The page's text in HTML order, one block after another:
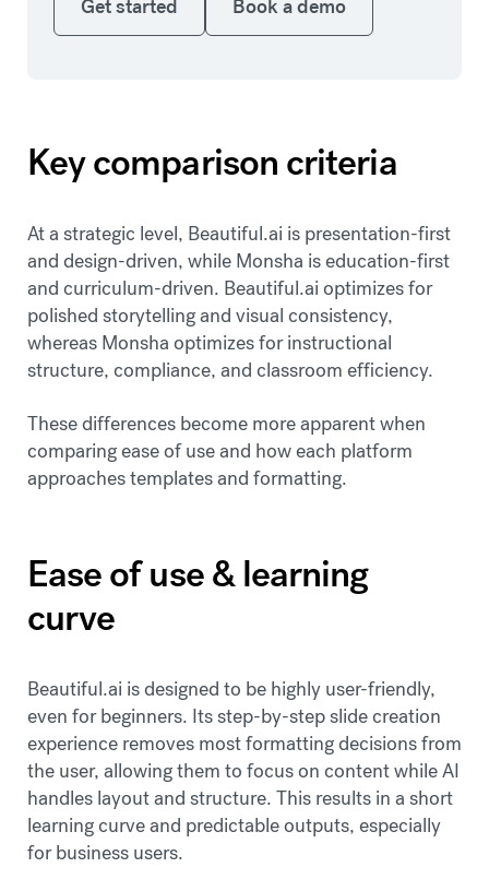
Get started Book a demo
Key comparison criteria
At a strategic level, Beautiful.ai is presentation-first
and design-driven, while Monsha is education-first
and curriculum-driven. Beautiful.ai optimizes for
polished storytelling and visual consistency,
whereas Monsha optimizes for instructional
structure, compliance, and classroom efficiency.
These differences become more apparent when
comparing ease of use and how each platform
approaches templates and formatting.
Ease of use & learning
curve
Beautiful.ai is designed to be highly user-friendly,
even for beginners. Its step-by-step slide creation
experience removes most formatting decisions from
the user, allowing them to focus on content while AI
handles layout and structure. This results in a short
learning curve and predictable outputs, especially
for business users.